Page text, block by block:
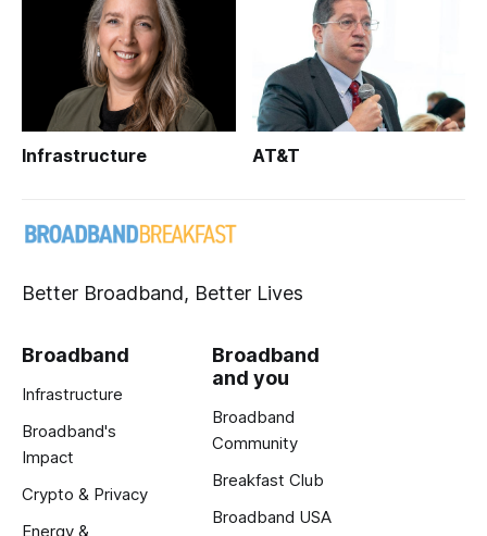
Infrastructure AT&T
Better Broadband, Better Lives
Broadband
Infrastructure
Broadband's
Impact
Crypto & Privacy
Energy &
Broadband
and you
Broadband
Community
Breakfast Club
Broadband USA